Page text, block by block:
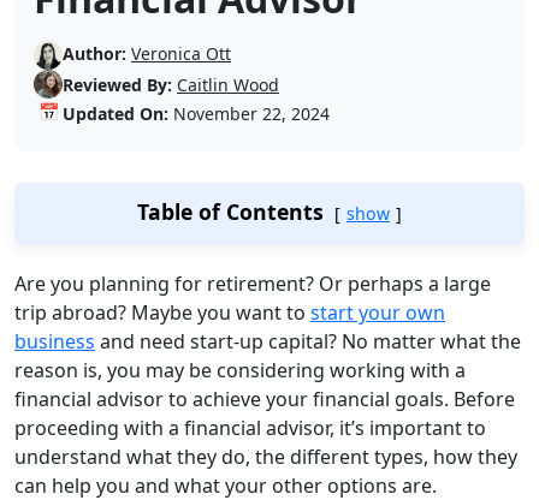
Author: Veronica Ott
Reviewed By: Caitlin Wood
📅 Updated On: November 22, 2024
Table of Contents show
Are you planning for retirement? Or perhaps a large
trip abroad? Maybe you want to start your own
business and need start-up capital? No matter what the
reason is, you may be considering working with a
financial advisor to achieve your financial goals. Before
proceeding with a financial advisor, it’s important to
understand what they do, the different types, how they
can help you and what your other options are.